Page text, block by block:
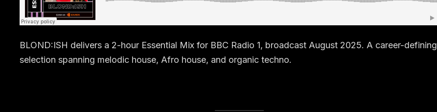
BLOND:ISH delivers a 2-hour Essential Mix for BBC Radio 1, broadcast August 2025. A career-defining
selection spanning melodic house, Afro house, and organic techno.